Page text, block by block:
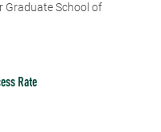
Graduate School of
Rate